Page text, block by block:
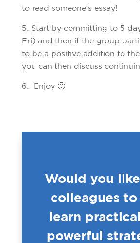
to read someone’s essay!
Start by committing to 5
Fri) and then if the group
to be a positive addition to
you can then discuss
Enjoy 🙂
Would you
colleagues to
learn
powerful